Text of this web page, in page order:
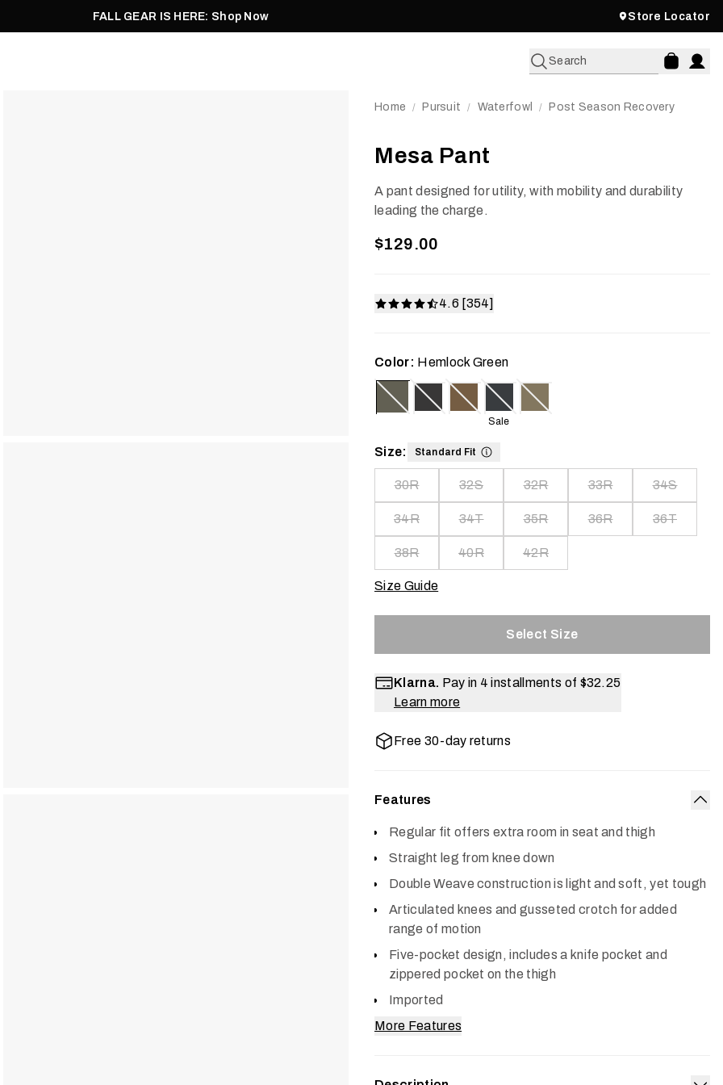
FALL GEAR IS HERE: Shop Now Store Locator
Search
Home / Pursuit / Waterfowl / Post Season Recovery
Mesa Pant
A pant designed for utility, with mobility and durability
leading the charge.
$129.00
4.6 [354]
Color: Hemlock Green
Sale
Size: Standard Fit
30R 32S 32R 33R 34S
34R 34T 35R 36R 36T
38R 40R 42R
Size Guide
Select Size
Klarna. Pay in 4 installments of $32.25
Learn more
Free 30-day returns
Features
Regular fit offers extra room in seat and thigh
Straight leg from knee down
Double Weave construction is light and soft, yet tough
Articulated knees and gusseted crotch for added
range of motion
Five-pocket design, includes a knife pocket and
zippered pocket on the thigh
Imported
More Features